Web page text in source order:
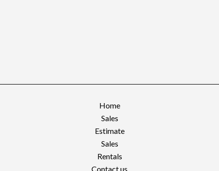
Home
Sales
Estimate
Sales
Rentals
Contact us